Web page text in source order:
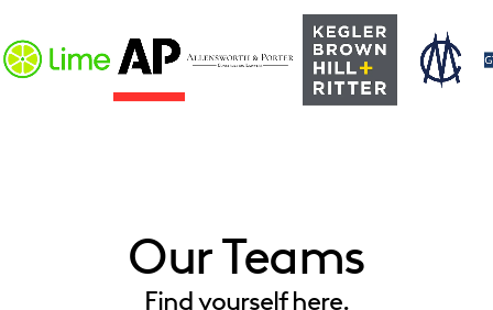
Our Teams
Find yourself here.